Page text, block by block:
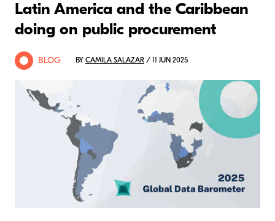
Latin America and the Caribbean
doing on public procurement
BLOG BY CAMILA SALAZAR / 11 JUN 2025